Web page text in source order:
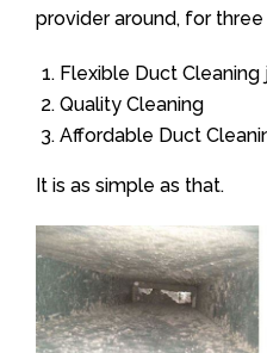
provider around, for three
Flexible Duct
Quality Cleaning
Affordable Duct
It is as simple as that.